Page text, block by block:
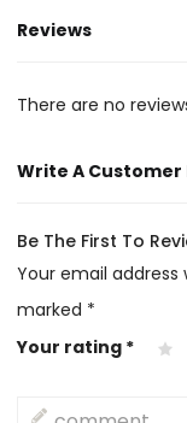
Reviews
There are no
Write A Customer
Be The First To
Your email address
marked *
Your rating *